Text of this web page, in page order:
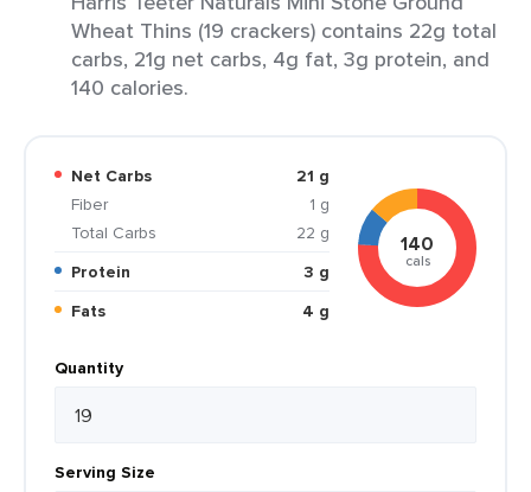
Wheat Thins (19 crackers) contains 22g total
carbs, 21g net carbs, 4g fat, 3g protein, and
140 calories.
Net Carbs
21 g
Fiber
1 g
Total Carbs
22 g
Protein
3 g
Fats
4 g
140
cals
Quantity
Serving Size